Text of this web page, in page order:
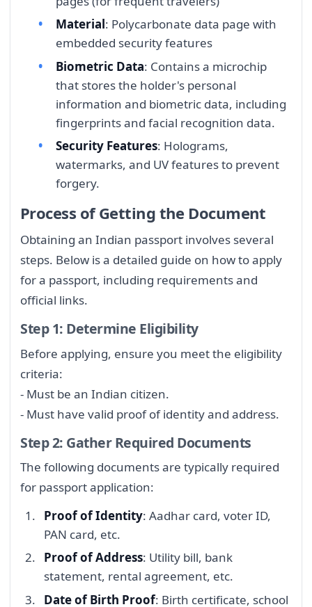
Material: Polycarbonate data page with
embedded security features
Biometric Data: Contains a microchip
that stores the holder's personal
information and biometric data, including
fingerprints and facial recognition data.
Security Features: Holograms,
watermarks, and UV features to prevent
forgery.
Process of Getting the Document
Obtaining an Indian passport involves several
steps. Below is a detailed guide on how to apply
for a passport, including requirements and
official links.
Step 1: Determine Eligibility
Before applying, ensure you meet the eligibility
criteria:
- Must be an Indian citizen.
- Must have valid proof of identity and address.
Step 2: Gather Required Documents
The following documents are typically required
for passport application:
Proof of Identity: Aadhar card, voter ID,
PAN card, etc.
Proof of Address: Utility bill, bank
statement, rental agreement, etc.
Date of Birth Proof: Birth certificate, school